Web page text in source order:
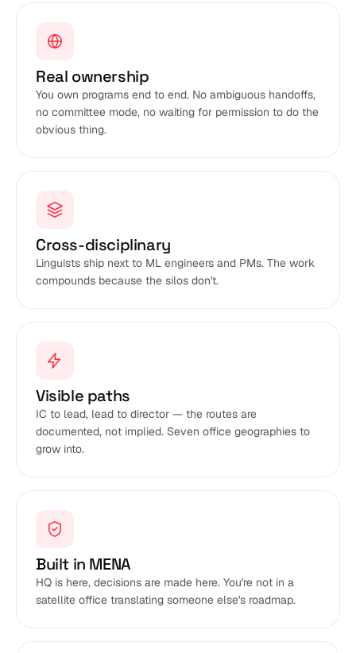
Real ownership
You own programs end to end. No ambiguous handoffs,
no committee mode, no waiting for permission to do the
obvious thing.
Cross-disciplinary
Linguists ship next to ML engineers and PMs. The work
compounds because the silos don't.
Visible paths
IC to lead, lead to director — the routes are
documented, not implied. Seven office geographies to
grow into.
Built in MENA
HQ is here, decisions are made here. You're not in a
satellite office translating someone else's roadmap.